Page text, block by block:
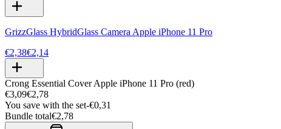
GrizzGlass HybridGlass Camera Apple iPhone 11 Pro
€2,38€2,14
Crong Essential Cover Apple iPhone 11 Pro (red)
€3,09€2,78
You save with the set-€0,31
Bundle total€2,78